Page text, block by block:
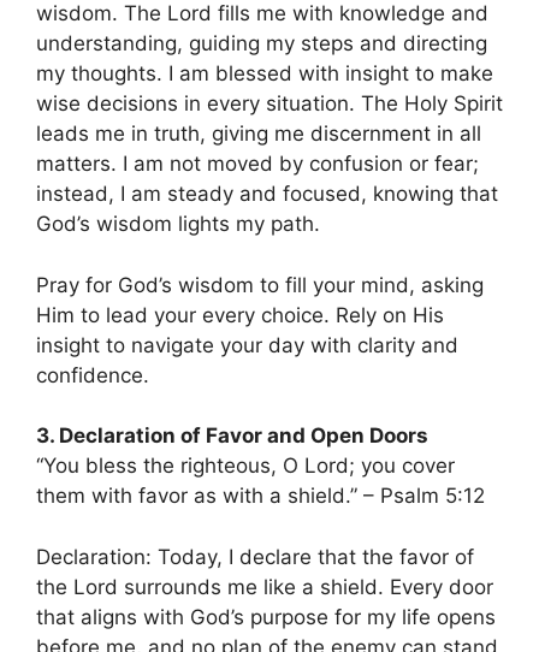
wisdom. The Lord fills me with knowledge and
understanding, guiding my steps and directing
my thoughts. I am blessed with insight to make
wise decisions in every situation. The Holy Spirit
leads me in truth, giving me discernment in all
matters. I am not moved by confusion or fear;
instead, I am steady and focused, knowing that
God’s wisdom lights my path.
Pray for God’s wisdom to fill your mind, asking
Him to lead your every choice. Rely on His
insight to navigate your day with clarity and
confidence.
3. Declaration of Favor and Open Doors
“You bless the righteous, O Lord; you cover
them with favor as with a shield.” – Psalm 5:12
Declaration: Today, I declare that the favor of
the Lord surrounds me like a shield. Every door
that aligns with God’s purpose for my life opens
before me, and no plan of the enemy can stand